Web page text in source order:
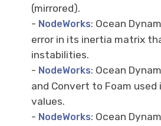
(mirrored).
- NodeWorks: Ocean
error in its inertia matrix
instabilities.
- NodeWorks: Ocean
and Convert to Foam
values.
- NodeWorks: Ocean